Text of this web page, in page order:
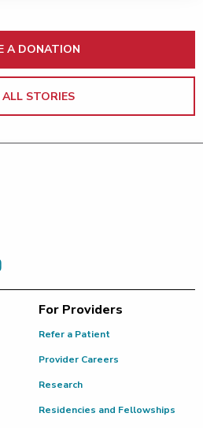
A DONATION
ALL STORIES
For Providers
Refer a Patient
Provider Careers
Research
Residencies and Fellowships